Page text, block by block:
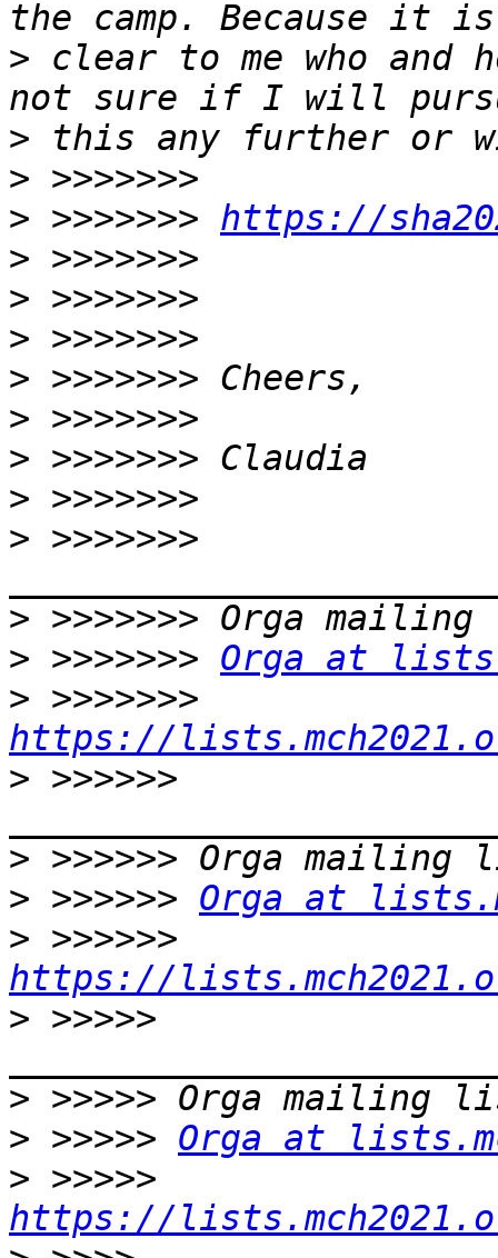
> clear to me who and
>
>
> >>>>>>> https://
>
>
>
>
>
>
>
> >>>>>>>
>
> >>>>>>> Orga at
>
https://
> >>>>>>
>
> >>>>>> Orga at
>
https://
> >>>>>
>
> >>>>> Orga at
>
https://